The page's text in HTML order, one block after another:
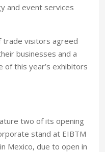
and event services
trade visitors agreed
businesses and a
of this year’s exhibitors
two of its opening
stand at EIBTM
Mexico, due to open in